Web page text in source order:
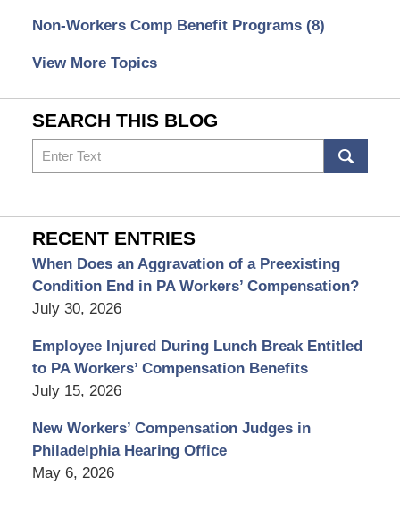
Non-Workers Comp Benefit Programs (8)
View More Topics
SEARCH THIS BLOG
Search
RECENT ENTRIES
When Does an Aggravation of a Preexisting
Condition End in PA Workers’ Compensation?
July 30, 2026
Employee Injured During Lunch Break Entitled
to PA Workers’ Compensation Benefits
July 15, 2026
New Workers’ Compensation Judges in
Philadelphia Hearing Office
May 6, 2026